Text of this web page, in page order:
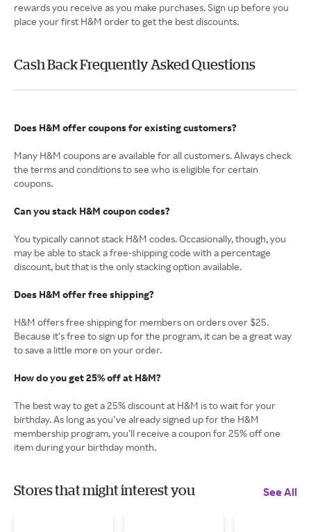
rewards you receive as you make purchases. Sign up before you
place your first H&M order to get the best discounts.
Cash Back Frequently Asked Questions
Does H&M offer coupons for existing customers?
Many H&M coupons are available for all customers. Always check
the terms and conditions to see who is eligible for certain
coupons.
Can you stack H&M coupon codes?
You typically cannot stack H&M codes. Occasionally, though, you
may be able to stack a free-shipping code with a percentage
discount, but that is the only stacking option available.
Does H&M offer free shipping?
H&M offers free shipping for members on orders over $25.
Because it’s free to sign up for the program, it can be a great way
to save a little more on your order.
How do you get 25% off at H&M?
The best way to get a 25% discount at H&M is to wait for your
birthday. As long as you’ve already signed up for the H&M
membership program, you’ll receive a coupon for 25% off one
item during your birthday month.
Stores that might interest you See All